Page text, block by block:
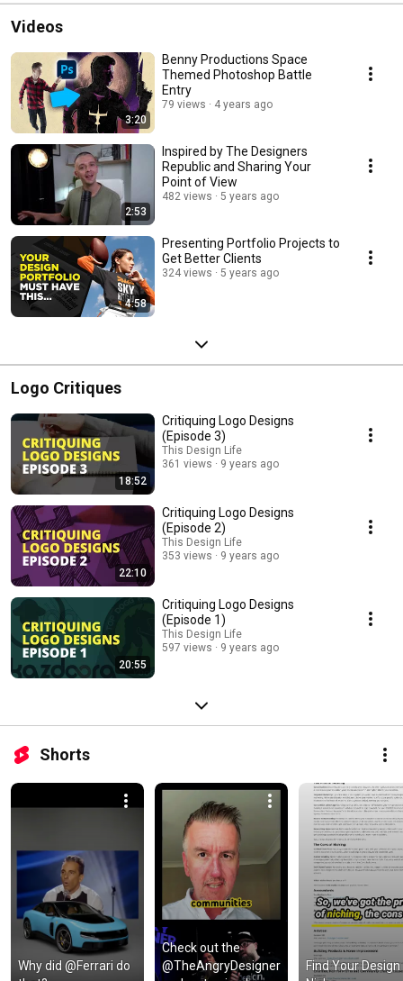
Videos
3:20
Benny Productions Space
Themed Photoshop Battle
Entry
79 views 4 years ago
2:53
Inspired by The Designers
Republic and Sharing Your
Point of View
482 views 5 years ago
4:58
Presenting Portfolio Projects to
Get Better Clients
324 views 5 years ago
Logo Critiques
18:52
Critiquing Logo Designs
(Episode 3)
This Design Life
361 views
9 years ago
22:10
Critiquing Logo Designs
(Episode 2)
This Design Life
353 views
9 years ago
20:55
Critiquing Logo Designs
(Episode 1)
This Design Life
597 views
9 years ago
Shorts
Why did @Ferrari do
Check out the
@TheAngryDesigner
Find Your Design